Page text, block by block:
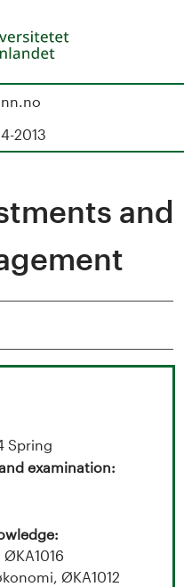
2013
and
Spring
examination
ØKA1012